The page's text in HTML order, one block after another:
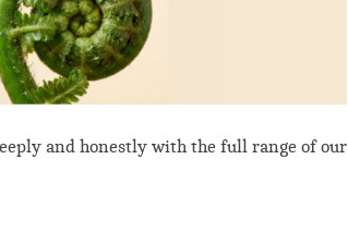
and honestly with the full range of our